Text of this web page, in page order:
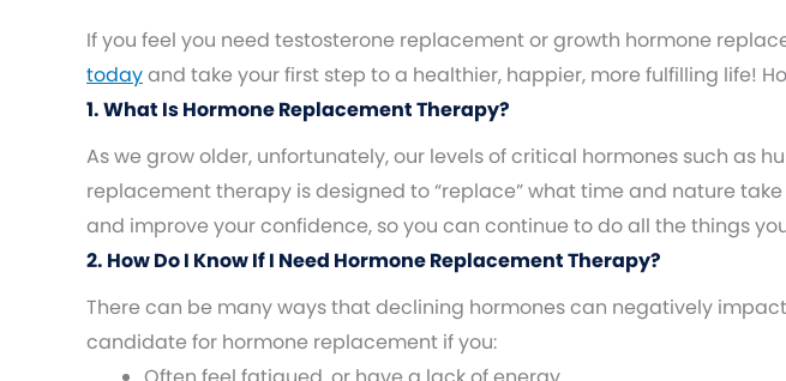
If you feel you need testosterone replacement or growth hormone
todayand take your first step to a healthier, happier, more fulfilling life!
1. What Is Hormone Replacement Therapy?
As we grow older, unfortunately, our levels of critical hormones such as
replacement therapy is designed to “replace” what time and nature
and improve your confidence, so you can continue to do all the things
2. How Do I Know If I Need Hormone Replacement Therapy?
There can be many ways that declining hormones can negatively
candidate for hormone replacement if you: